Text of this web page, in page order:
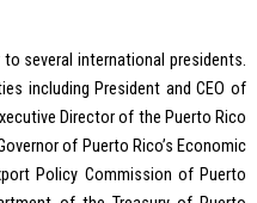
to several international presidents.
including President and CEO of
Director of the Puerto Rico
of Puerto Rico’s Economic
Policy Commission of Puerto